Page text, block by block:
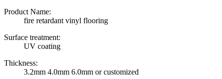
Product Name:
fire retardant vinyl flooring
Surface treatment:
UV coating
Thickness:
3.2mm 4.0mm 6.0mm or customized